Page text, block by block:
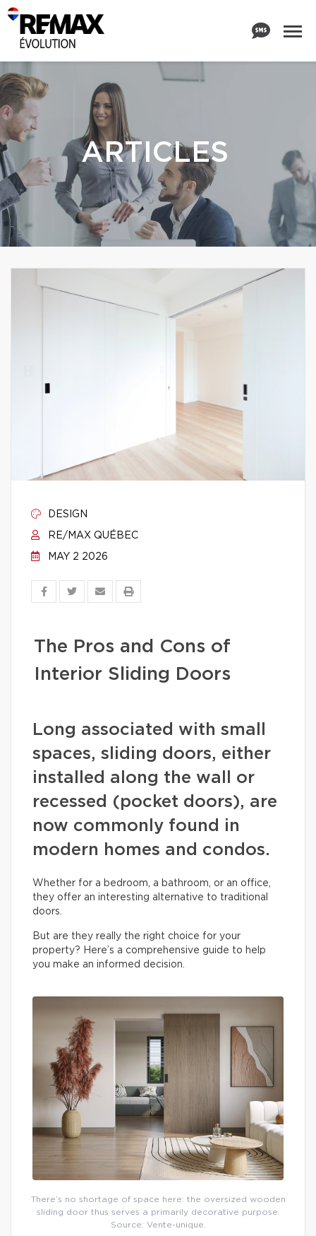
ARTICLES
DESIGN
RE/MAX QUÉBEC
MAY 2 2026
The Pros and Cons of
Interior Sliding Doors
Long associated with small
spaces, sliding doors, either
installed along the wall or
recessed (pocket doors), are
now commonly found in
modern homes and condos.
Whether for a bedroom, a bathroom, or an office,
they offer an interesting alternative to traditional
doors.
But are they really the right choice for your
property? Here’s a comprehensive guide to help
you make an informed decision.
There’s no shortage of space here: the oversized wooden
sliding door thus serves a primarily decorative purpose.
Source: Vente-unique.